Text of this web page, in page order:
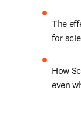
The
for
How
even